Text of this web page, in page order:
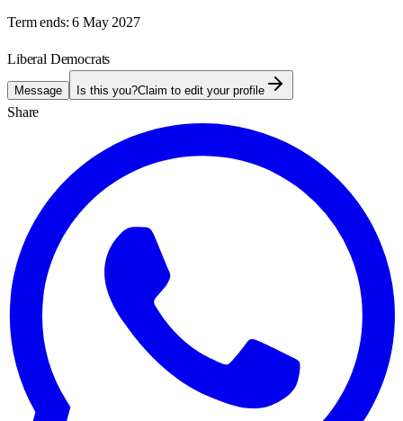
Term ends: 6 May 2027
Liberal Democrats
Message Is this you?Claim to edit your profile
Share